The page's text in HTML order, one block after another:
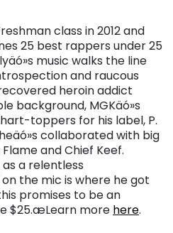
class in 2012 and
25 best rappers under 25
music walks the line
and raucous
heroin addict
background, MGKäó»s
toppers for his label, P.
collaborated with big
and Chief Keef.
a relentless
the mic is where he got
promises to be an
$25.æLearn more here.